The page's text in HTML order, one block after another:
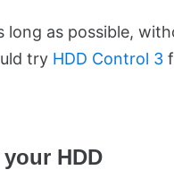
long as possible,
try HDD Control 3
HDD